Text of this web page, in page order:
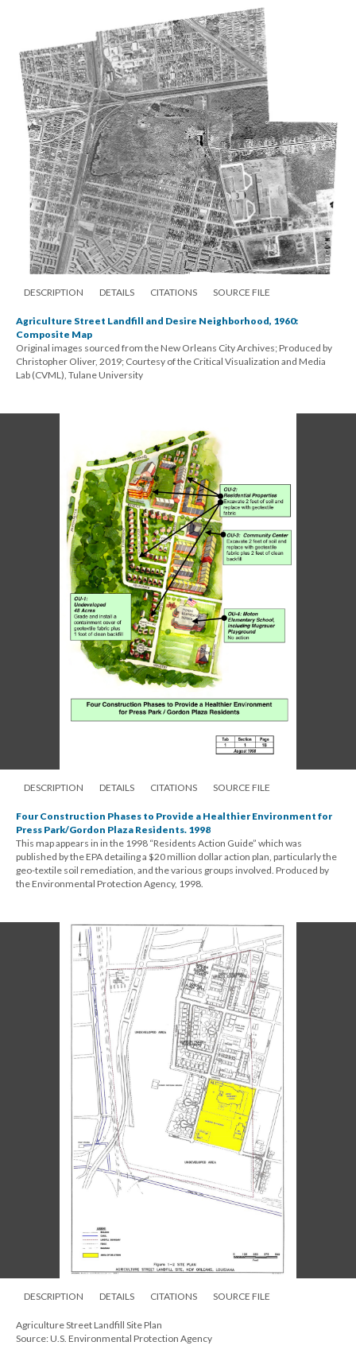
DESCRIPTION DETAILS CITATIONS SOURCE FILE
Agriculture Street Landfill and Desire Neighborhood, 1960:
Composite Map
Original images sourced from the New Orleans City Archives; Produced by
Christopher Oliver, 2019; Courtesy of the Critical Visualization and Media
Lab (CVML), Tulane University
DESCRIPTION DETAILS CITATIONS SOURCE FILE
Four Construction Phases to Provide a Healthier Environment for
Press Park/Gordon Plaza Residents. 1998
This map appears in in the 1998 “Residents Action Guide” which was
published by the EPA detailing a $20 million dollar action plan, particularly the
geo-textile soil remediation, and the various groups involved. Produced by
the Environmental Protection Agency, 1998.
DESCRIPTION DETAILS CITATIONS SOURCE FILE
Agriculture Street Landfill Site Plan
Source: U.S. Environmental Protection Agency